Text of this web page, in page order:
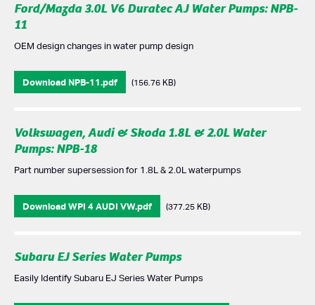
Ford/Mazda 3.0L V6 Duratec AJ Water Pumps: NPB-
11
OEM design changes in water pump design
Download NPB-11.pdf (156.76 KB)
Volkswagen, Audi & Skoda 1.8L & 2.0L Water
Pumps: NPB-18
Part number supersession for 1.8L & 2.0L waterpumps
Download WPI 4 AUDI VW.pdf (377.25 KB)
Subaru EJ Series Water Pumps
Easily Identify Subaru EJ Series Water Pumps